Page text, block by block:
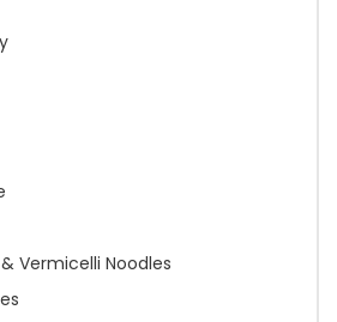
Vermicelli Noodles